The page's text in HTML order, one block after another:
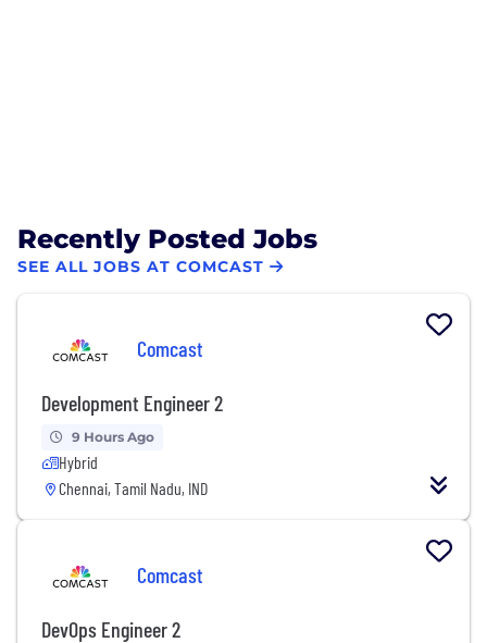
Recently Posted Jobs
SEE ALL JOBS AT COMCAST
Comcast
Development Engineer 2
9 Hours Ago
Hybrid
Chennai, Tamil Nadu, IND
Comcast
DevOps Engineer 2